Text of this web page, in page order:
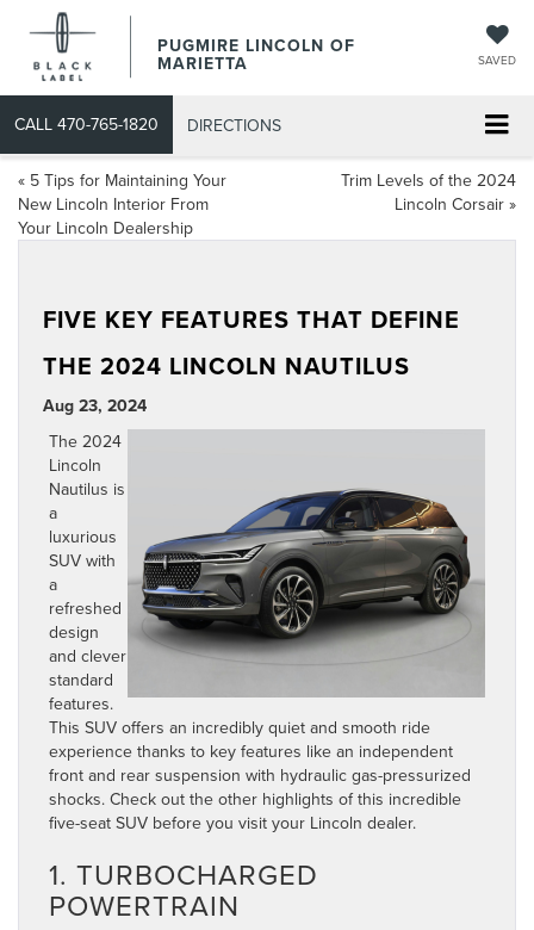
PUGMIRE LINCOLN OF
MARIETTA SAVED
CALL 470-765-1820 DIRECTIONS
« 5 Tips for Maintaining Your
New Lincoln Interior From
Your Lincoln Dealership
Trim Levels of the 2024
Lincoln Corsair »
FIVE KEY FEATURES THAT DEFINE
THE 2024 LINCOLN NAUTILUS
Aug 23, 2024
The 2024
Lincoln
Nautilus is
a
luxurious
SUV with
a
refreshed
design
and clever
standard
features.
This SUV offers an incredibly quiet and smooth ride
experience thanks to key features like an independent
front and rear suspension with hydraulic gas-pressurized
shocks. Check out the other highlights of this incredible
five-seat SUV before you visit your Lincoln dealer.
1. TURBOCHARGED
POWERTRAIN